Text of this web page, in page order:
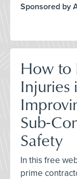
Sponsored by
How to
Injuries
Sub-
Safety
In this free
prime